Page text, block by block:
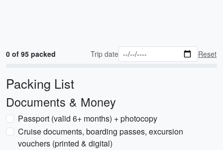
0 of 95 packed Trip date Reset
Packing List
Documents & Money
Passport (valid 6+ months) + photocopy
Cruise documents, boarding passes, excursion
vouchers (printed & digital)